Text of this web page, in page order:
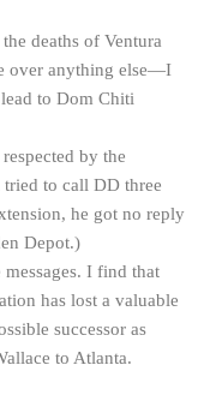
deaths of Ventura
over anything else—I
to Dom Chiti
by the
to call DD three
he got no reply
Depot.)
I find that
has lost a valuable
successor as
to Atlanta.